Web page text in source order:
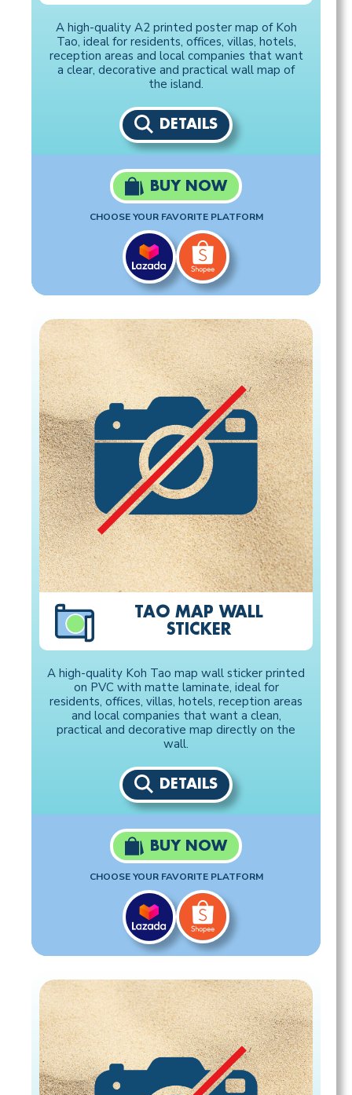
A high-quality A2 printed poster map of Koh
Tao, ideal for residents, offices, villas, hotels,
reception areas and local companies that want
a clear, decorative and practical wall map of
the island.
DETAILS
BUY NOW
CHOOSE YOUR FAVORITE PLATFORM
TAO MAP WALL
STICKER
A high-quality Koh Tao map wall sticker printed
on PVC with matte laminate, ideal for
residents, offices, villas, hotels, reception areas
and local companies that want a clean,
practical and decorative map directly on the
wall.
DETAILS
BUY NOW
CHOOSE YOUR FAVORITE PLATFORM